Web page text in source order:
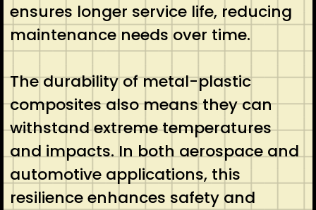
ensures longer service life, reducing
maintenance needs over time.
The durability of metal-plastic
composites also means they can
withstand extreme temperatures
and impacts. In both aerospace and
automotive applications, this
resilience enhances safety and